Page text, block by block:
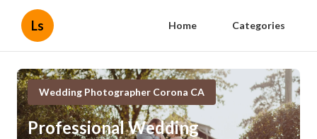
Ls Home Categories
Wedding Photographer Corona CA
Professional Wedding